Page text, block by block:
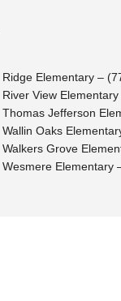
Ridge Elementary –
River View
Thomas Jefferson
Wallin Oaks
Walkers Grove
Wesmere Elementary